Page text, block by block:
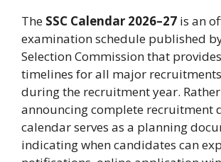
The SSC Calendar 2026–27 is an
examination schedule published
Selection Commission that
timelines for all major
during the recruitment year.
announcing complete recruitment
calendar serves as a planning
indicating when candidates can